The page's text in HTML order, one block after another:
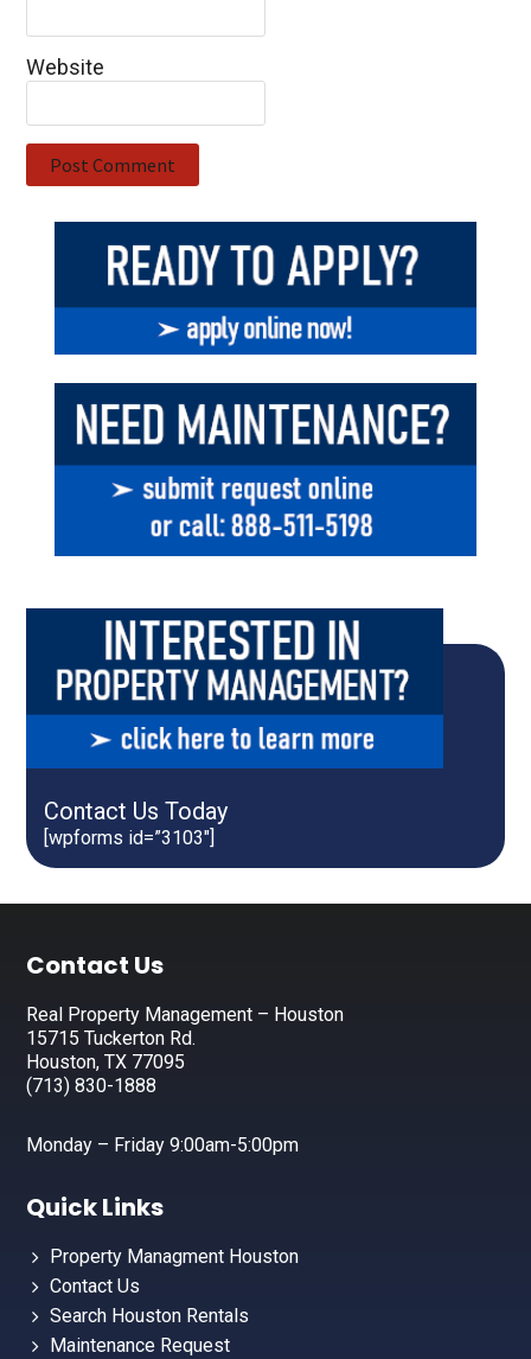
Website
Contact Us Today
[wpforms id=”3103″]
Footer
Contact Us
Real Property Management – Houston
15715 Tuckerton Rd.
Houston, TX 77095
(713) 830-1888
Monday – Friday 9:00am-5:00pm
Quick Links
Property Managment Houston
Contact Us
Search Houston Rentals
Maintenance Request